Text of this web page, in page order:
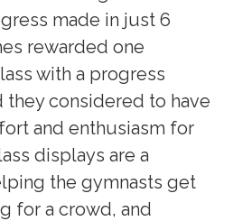
made in just 6
rewarded one
with a progress
considered to have
and enthusiasm for
displays are a
the gymnasts get
for a crowd, and